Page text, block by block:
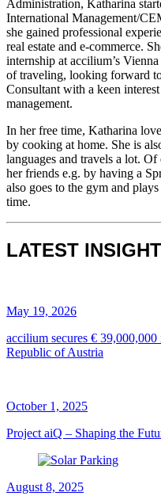
Administration, Katharina
International Management/
she gained professional
real estate and e-commerce.
internship at accilium’s
of traveling, looking forward
Consultant with a keen
management.​
In her free time, Katharina
by cooking at home. She is
languages and travels a lot.
her friends e.g. by having a
also goes to the gym and
time.
LATEST
May 19, 2026
accilium secures €
Republic of Austria
October 1, 2025
Project aiQ – Shaping the
August 8, 2025